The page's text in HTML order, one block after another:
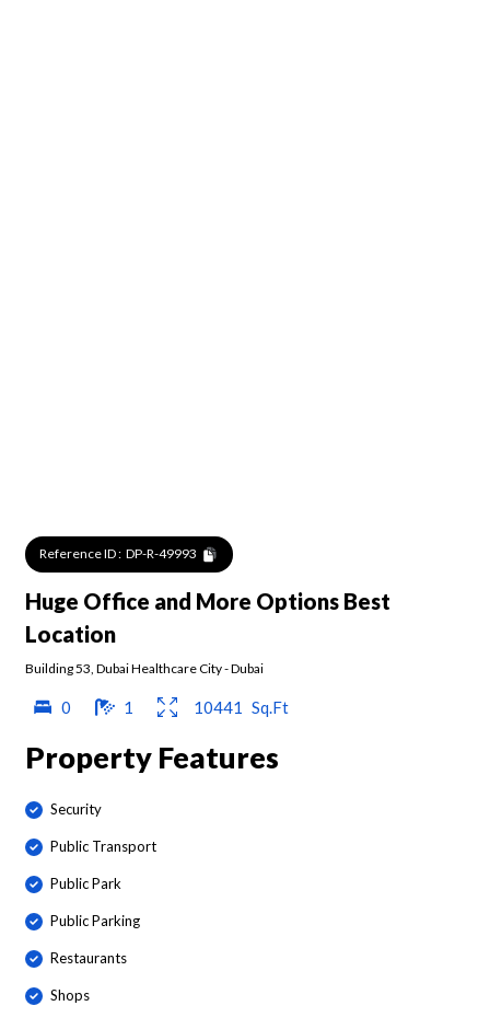
Reference ID : DP-R-49993
Huge Office and More Options Best
Location
Building 53 Dubai Healthcare City-Dubai
0 1 10441 Sq.Ft
Property Features
Security
Public Transport
Public Park
Public Parking
Restaurants
Shops